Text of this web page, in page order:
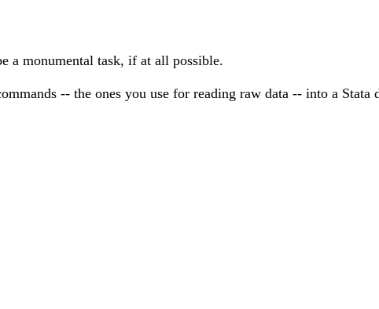
a monumental task, if at all possible.
-- the ones you use for reading raw data -- into a